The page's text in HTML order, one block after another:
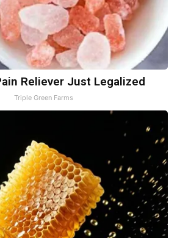
Reliever Just Legalized
Triple Green Farms